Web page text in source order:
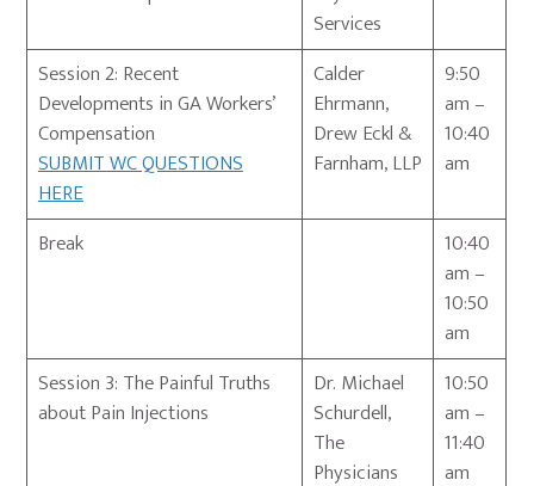
Services
Session 2: Recent
Developments in GA Workers’
Compensation
SUBMIT WC QUESTIONS
HERE
Calder
Ehrmann,
Drew Eckl &
Farnham, LLP
9:50
am –
10:40
am
Break
10:40
am –
10:50
am
Session 3: The Painful Truths
about Pain Injections
Dr. Michael
Schurdell,
The
Physicians
10:50
am –
11:40
am